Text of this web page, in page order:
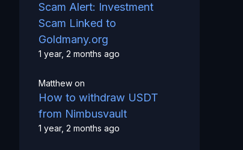
Scam Alert: Investment
Scam Linked to
Goldmany.org
1 year, 2 months ago
Matthew on
How to withdraw USDT
from Nimbusvault
1 year, 2 months ago